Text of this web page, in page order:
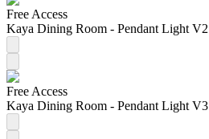
Free Access
Kaya Dining Room - Pendant Light V2
Free Access
Kaya Dining Room - Pendant Light V3